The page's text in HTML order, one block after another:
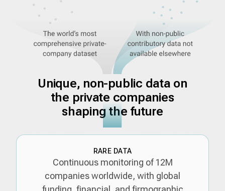
Unique, non-public data on
the private companies
shaping the future
RARE DATA
Continuous monitoring of 12M
companies worldwide, with global